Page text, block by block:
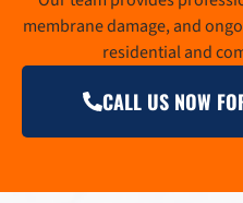
membrane damage, and
residential and
CALL US NOW